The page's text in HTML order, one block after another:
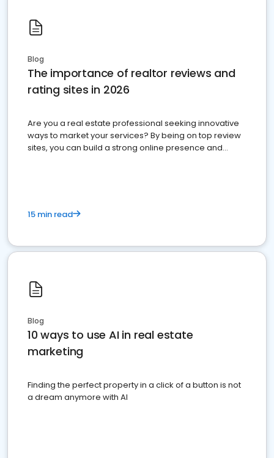
Blog
The importance of realtor reviews and
rating sites in 2026
Are you a real estate professional seeking innovative
ways to market your services? By being on top review
sites, you can build a strong online presence and
15 min read
Blog
10 ways to use AI in real estate
marketing
Finding the perfect property in a click of a button is not
a dream anymore with AI